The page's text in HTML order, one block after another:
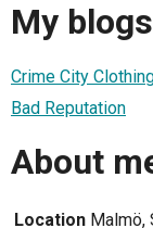
My blogs
Crime City
Bad Reputation
About
Location Malmö,